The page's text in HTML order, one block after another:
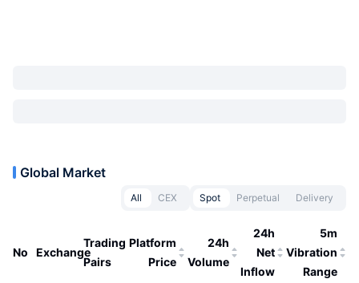
Global Market
All CEX Spot Perpetual Delivery
No Exchange
Trading
Pairs
Platform
Price
24h
Volume
24h
Net
Inflow
5m
Vibration
Range